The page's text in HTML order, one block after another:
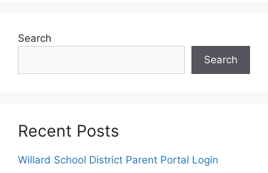
Search
Search
Recent Posts
Willard School District Parent Portal Login